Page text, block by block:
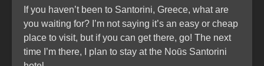
If you haven’t been to Santorini, Greece, what are
you waiting for? I’m not saying it’s an easy or cheap
place to visit, but if you can get there, go! The next
time I’m there, I plan to stay at the Noūs Santorini